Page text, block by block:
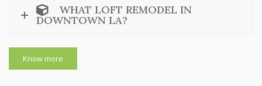
WHAT LOFT REMODEL IN
DOWNTOWN LA?
Know more